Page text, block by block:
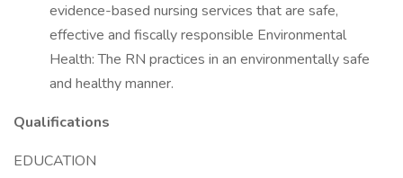
evidence-based nursing services that are safe,
effective and fiscally responsible Environmental
Health: The RN practices in an environmentally safe
and healthy manner.
Qualifications
EDUCATION